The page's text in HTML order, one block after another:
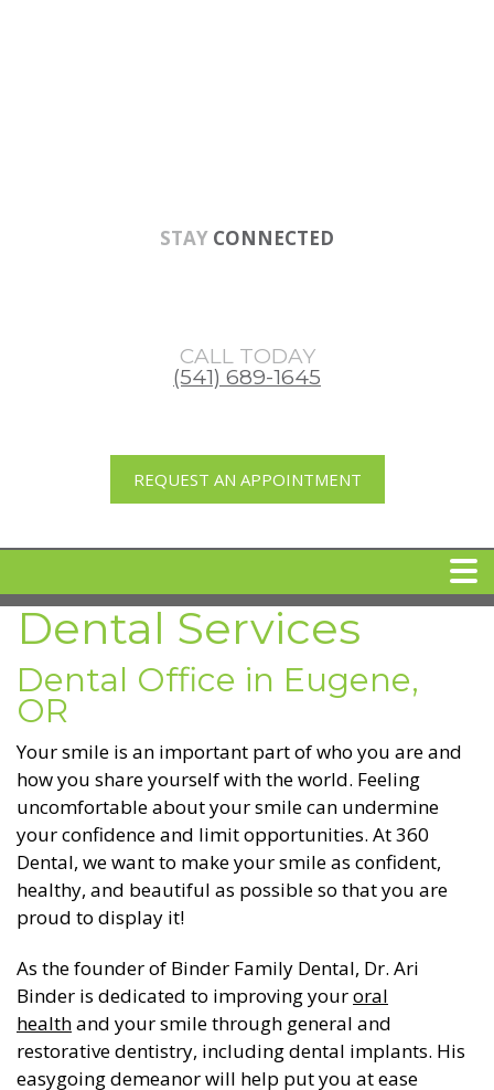
STAY CONNECTED
CALL TODAY
(541) 689-1645
REQUEST AN APPOINTMENT
HOME
MEET DR. ARI BINDER
DENTAL IMPLANTS
360 CLEAR BRACES
DENTAL SERVICES
IV Sedation
General Dentistry
SPECIAL OFFERS
CONTACT US
Dental Services
Dental Office in Eugene,
OR
Your smile is an important part of who you are and
how you share yourself with the world. Feeling
uncomfortable about your smile can undermine
your confidence and limit opportunities. At 360
Dental, we want to make your smile as confident,
healthy, and beautiful as possible so that you are
proud to display it!
As the founder of Binder Family Dental, Dr. Ari
Binder is dedicated to improving youroral
healthand your smile through general and
restorative dentistry, including dental implants. His
easygoing demeanor will help put you at ease